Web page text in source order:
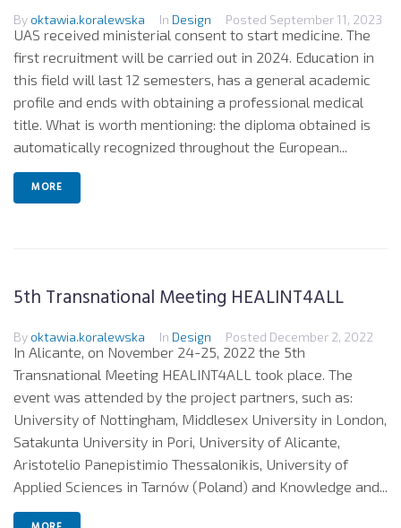
By oktawia.koralewska In Design Posted September 11, 2023
UAS received ministerial consent to start medicine. The
first recruitment will be carried out in 2024. Education in
this field will last 12 semesters, has a general academic
profile and ends with obtaining a professional medical
title. What is worth mentioning: the diploma obtained is
automatically recognized throughout the European...
MORE
5th Transnational Meeting HEALINT4ALL
By oktawia.koralewska In Design Posted December 2, 2022
In Alicante, on November 24-25, 2022 the 5th
Transnational Meeting HEALINT4ALL took place. The
event was attended by the project partners, such as:
University of Nottingham, Middlesex University in London,
Satakunta University in Pori, University of Alicante,
Aristotelio Panepistimio Thessalonikis, University of
Applied Sciences in Tarnów (Poland) and Knowledge and...